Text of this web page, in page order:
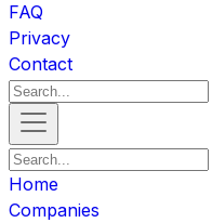
FAQ
Privacy
Contact
Home
Companies